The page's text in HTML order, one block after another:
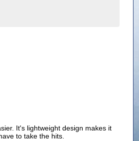
It's lightweight design makes it
to take the hits.